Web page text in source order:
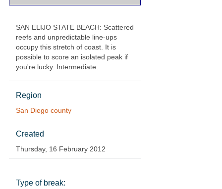
SAN ELIJO STATE BEACH: Scattered
reefs and unpredictable line-ups
occupy this stretch of coast. It is
possible to score an isolated peak if
you're lucky. Intermediate.
Region
San Diego county
Created
Thursday, 16 February 2012
Type of break: